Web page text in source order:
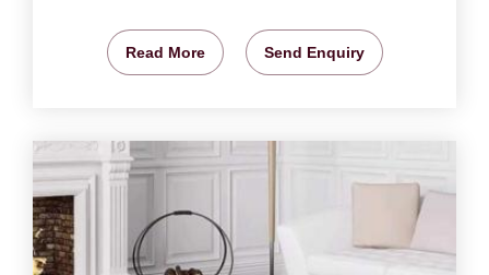
Read More Send Enquiry